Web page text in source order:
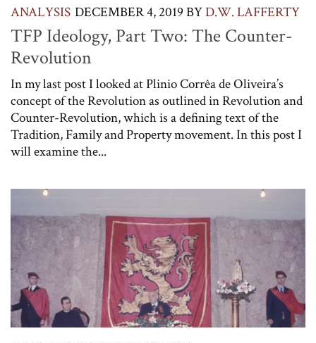
ANALYSIS DECEMBER 4, 2019 BYD.W. LAFFERTY
TFP Ideology, Part Two: The Counter-
Revolution
In my last post I looked at Plinio Corrêa de Oliveira’s
concept of the Revolution as outlined in Revolution and
Counter-Revolution, which is a defining text of the
Tradition, Family and Property movement. In this post I
will examine the...